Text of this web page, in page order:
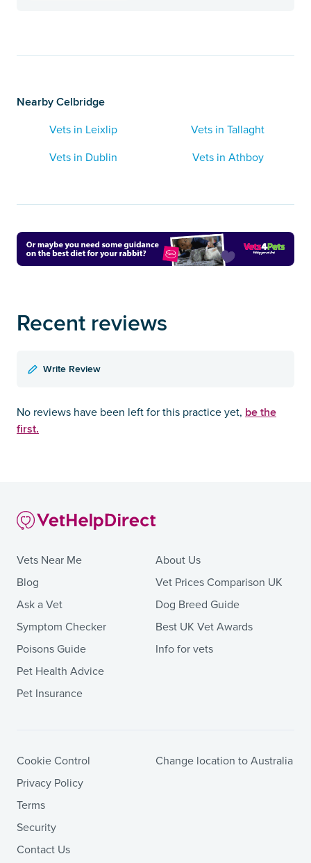
Nearby Celbridge
Vets in Leixlip
Vets in Tallaght
Vets in Dublin
Vets in Athboy
Recent reviews
Write Review
No reviews have been left for this practice yet, be the
first.
Vets Near Me
Blog
Ask a Vet
Symptom Checker
Poisons Guide
Pet Health Advice
Pet Insurance
About Us
Vet Prices Comparison UK
Dog Breed Guide
Best UK Vet Awards
Info for vets
Cookie Control
Privacy Policy
Terms
Security
Contact Us
Change location to Australia